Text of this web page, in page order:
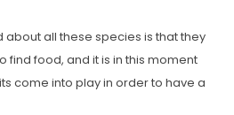
about all these species is that they
find food, and it is in this moment
come into play in order to have a